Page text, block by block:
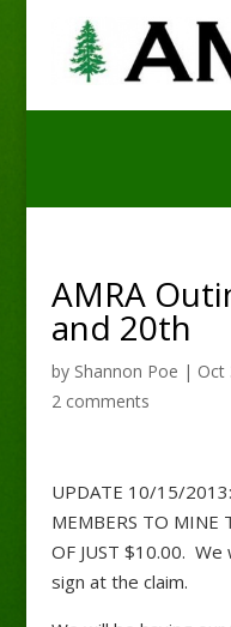
AMRA
and 20th
by Shannon Poe | Oct
2 comments
UPDATE 10/15/
MEMBERS TO MINE
OF JUST $10.00.
sign at the claim.